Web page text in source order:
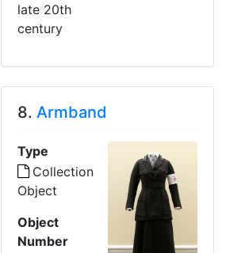
late 20th
century
8.Armband
Type
Collection
Object
Object
Number